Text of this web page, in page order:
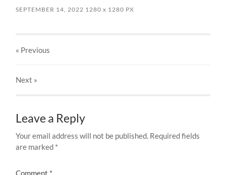
SEPTEMBER 14, 2022 1280x 1280 PX
« Previous
Next »
Leave a Reply
Your email address will not be published. Required fields
are marked *
Comment *